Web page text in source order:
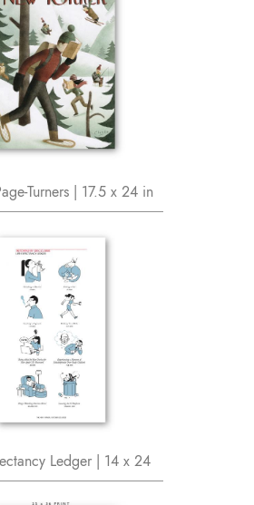
Turners | 17.5 x 24 in
Ledger | 14 x 24